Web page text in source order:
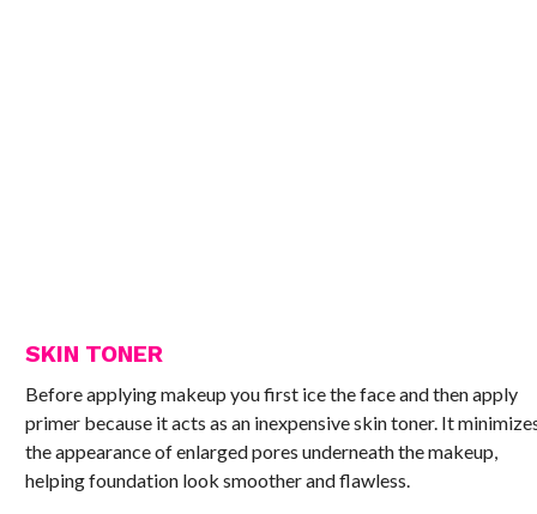
SKIN TONER
Before applying makeup you first ice the face and then apply
primer because it acts as an inexpensive skin toner. It
the appearance of enlarged pores underneath the makeup,
helping foundation look smoother and flawless.